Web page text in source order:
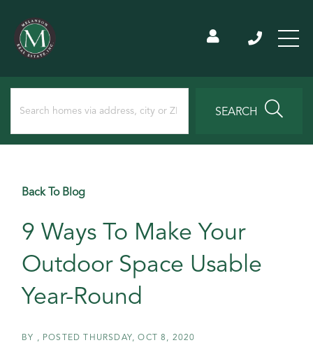
SEARCH
Back To Blog
9 Ways To Make Your
Outdoor Space Usable
Year-Round
BY POSTED THURSDAY, OCT 8, 2020